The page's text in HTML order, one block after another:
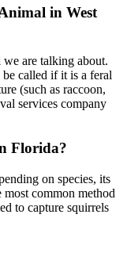
in West
are talking about.
called if it is a feral
(such as raccoon,
services company
Florida?
on species, its
common method
to capture squirrels